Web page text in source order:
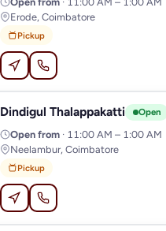
Erode, Coimbatore
Pickup
Dindigul Thalappakatti Open
Open from · 11:00 AM – 1:00 AM
Neelambur, Coimbatore
Pickup